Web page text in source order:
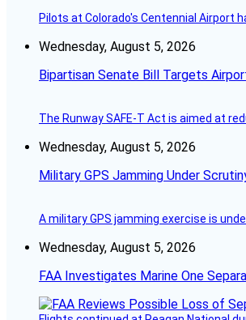
Pilots at Colorado's Centennial Airport
Wednesday, August 5, 2026
Bipartisan Senate Bill Targets
The Runway SAFE-T Act is aimed at
Wednesday, August 5, 2026
Military GPS Jamming Under
A military GPS jamming exercise is
Wednesday, August 5, 2026
FAA Investigates Marine One